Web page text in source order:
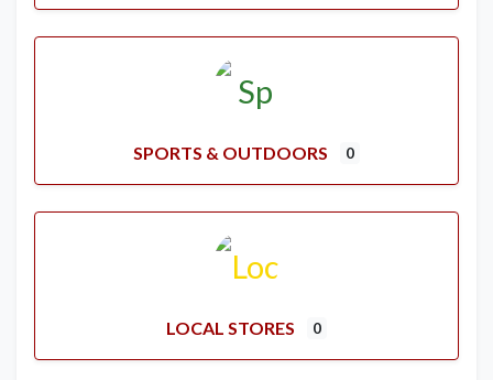
SPORTS & OUTDOORS 0
LOCAL STORES 0